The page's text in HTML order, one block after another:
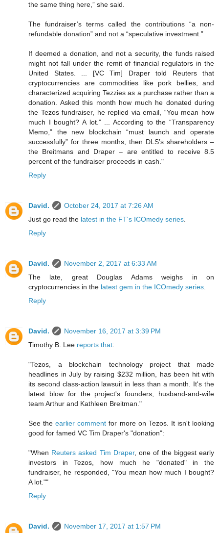
the same thing here,” she said.
The fundraiser’s terms called the contributions “a non-
refundable donation” and not a “speculative investment.”
If deemed a donation, and not a security, the funds raised
might not fall under the remit of financial regulators in the
United States. ... [VC Tim] Draper told Reuters that
cryptocurrencies are commodities like pork bellies, and
characterized acquiring Tezzies as a purchase rather than a
donation. Asked this month how much he donated during
the Tezos fundraiser, he replied via email, “You mean how
much I bought? A lot.” ... According to the “Transparency
Memo,” the new blockchain “must launch and operate
successfully” for three months, then DLS’s shareholders –
the Breitmans and Draper – are entitled to receive 8.5
percent of the fundraiser proceeds in cash."
Reply
David.
October 24, 2017 at 7:26 AM
Just go read the latest in the FT's ICOmedy series.
Reply
David.
November 2, 2017 at 6:33 AM
The late, great Douglas Adams weighs in on
cryptocurrencies in the latest gem in the ICOmedy series.
Reply
David.
November 16, 2017 at 3:39 PM
Timothy B. Lee reports that:
"Tezos, a blockchain technology project that made
headlines in July by raising $232 million, has been hit with
its second class-action lawsuit in less than a month. It's the
latest blow for the project's founders, husband-and-wife
team Arthur and Kathleen Breitman."
See theearlier comment for more on Tezos. It isn't looking
good for famed VC Tim Draper's "donation":
"When Reuters asked Tim Draper, one of the biggest early
investors in Tezos, how much he "donated" in the
fundraiser, he responded, "You mean how much I bought?
A lot.""
Reply
David.
November 17, 2017 at 1:57 PM